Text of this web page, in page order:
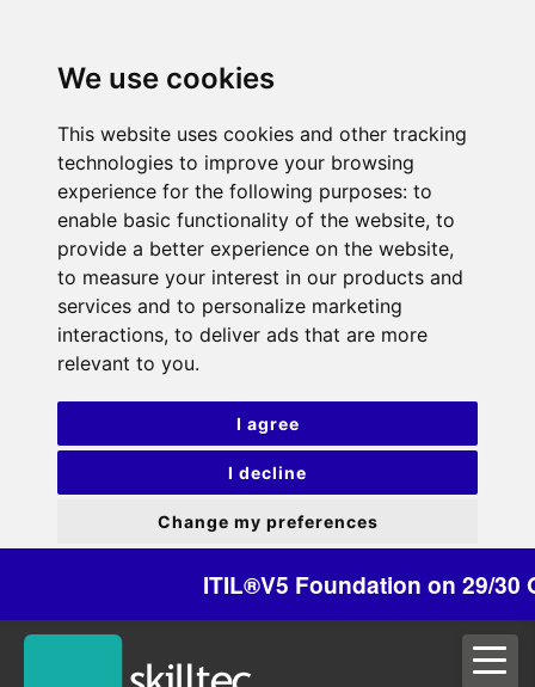
We use cookies
This website uses cookies and other tracking
technologies to improve your browsing
experience for the following purposes: to
enable basic functionality of the website, to
provide a better experience on the website,
to measure your interest in our products and
services and to personalize marketing
interactions, to deliver ads that are more
relevant to you.
I agree
I decline
Change my preferences
ITIL®V5 Foundation on 29/30